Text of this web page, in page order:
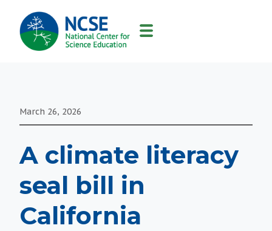
MAIN
NAVIGATION
March 26, 2026
A climate literacy
seal bill in
California